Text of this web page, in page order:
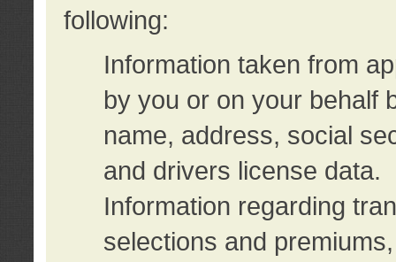
following:
Information taken from
by you or on your behalf
name, address, social
and drivers license data.
Information regarding
selections and